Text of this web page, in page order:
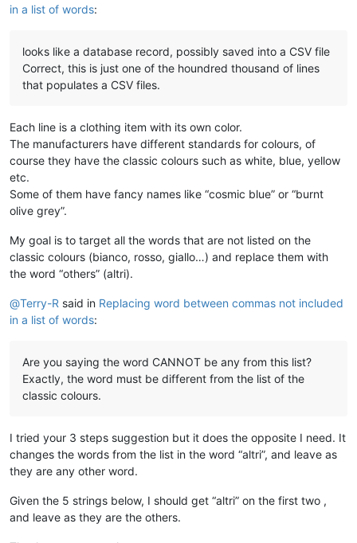
in a list of words:
looks like a database record, possibly saved into a CSV file
Correct, this is just one of the houndred thousand of lines
that populates a CSV files.
Each line is a clothing item with its own color.
The manufacturers have different standards for colours, of
course they have the classic colours such as white, blue, yellow
etc.
Some of them have fancy names like “cosmic blue” or “burnt
olive grey”.
My goal is to target all the words that are not listed on the
classic colours (bianco, rosso, giallo…) and replace them with
the word “others” (altri).
@Terry-R said in Replacing word between commas not included
in a list of words:
Are you saying the word CANNOT be any from this list?
Exactly, the word must be different from the list of the
classic colours.
I tried your 3 steps suggestion but it does the opposite I need. It
changes the words from the list in the word “altri”, and leave as
they are any other word.
Given the 5 strings below, I should get “altri” on the first two ,
and leave as they are the others.